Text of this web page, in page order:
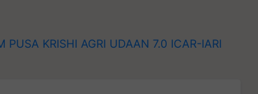
PUSA KRISHI AGRI UDAAN 7.0 ICAR-IARI